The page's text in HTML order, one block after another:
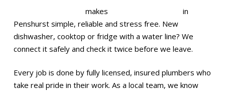
makes
in
Penshurst simple, reliable and stress free. New
dishwasher, cooktop or fridge with a water line? We
connect it safely and check it twice before we leave.
Every job is done by fully licensed, insured plumbers who
take real pride in their work. As a local team, we know